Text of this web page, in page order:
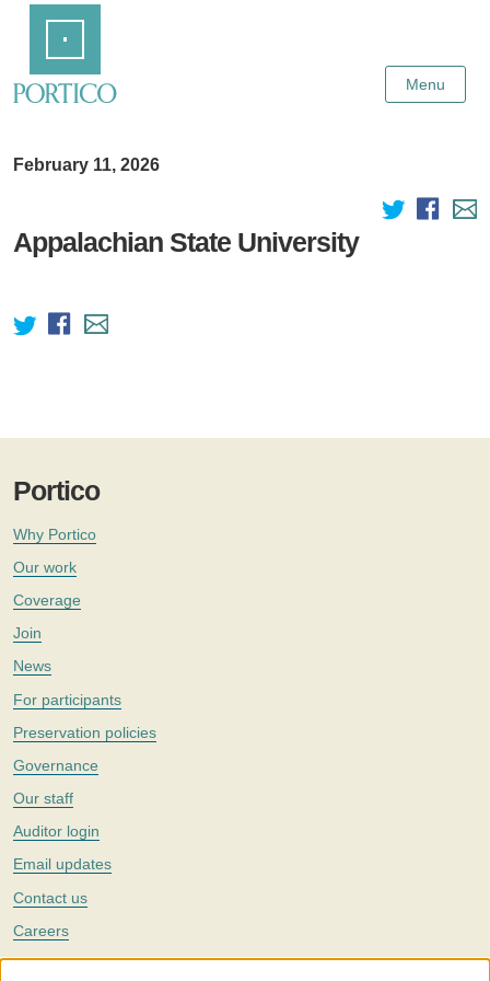
Content
Menu
February 11, 2026
Appalachian State University
Portico
Why Portico
Our work
Coverage
Join
News
For participants
Preservation policies
Governance
Our staff
Auditor login
Email updates
Contact us
Careers
Twitter